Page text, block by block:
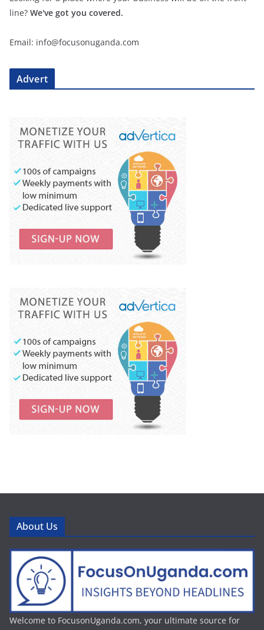
line? We've got you covered.
Email: info@focusonuganda.com
Advert
About Us
Welcome to FocusonUganda.com, your ultimate source for